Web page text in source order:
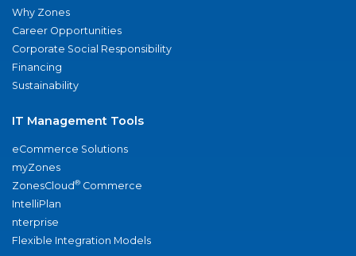
Why Zones
Career Opportunities
Corporate Social Responsibility
Financing
Sustainability
IT Management Tools
eCommerce Solutions
myZones
ZonesCloud® Commerce
IntelliPlan
nterprise
Flexible Integration Models